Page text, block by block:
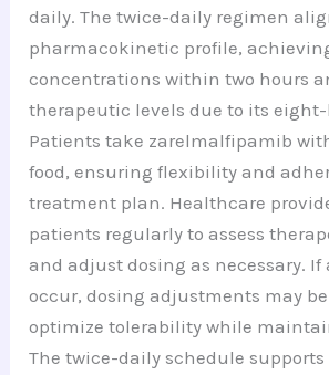
daily. The twice-daily regimen
pharmacokinetic profile,
concentrations within two hours
therapeutic levels due to its
Patients take zarelmalfipamib
food, ensuring flexibility and
treatment plan. Healthcare
patients regularly to assess
and adjust dosing as necessary. If
occur, dosing adjustments may
optimize tolerability while
The twice-daily schedule